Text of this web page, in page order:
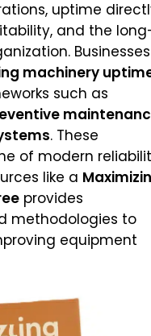
uptime
and the
Businesses
machinery
such as
. These
of modern
like a
provides
methodologies to
equipment